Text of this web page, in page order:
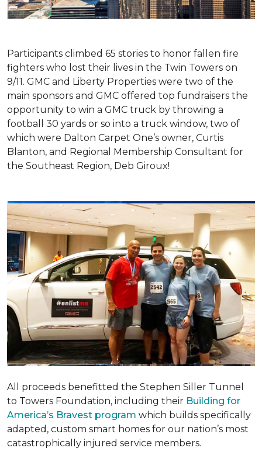
Participants climbed 65 stories to honor fallen fire
fighters who lost their lives in the Twin Towers on
9/11. GMC and Liberty Properties were two of the
main sponsors and GMC offered top fundraisers the
opportunity to win a GMC truck by throwing a
football 30 yards or so into a truck window, two of
which were Dalton Carpet One’s owner, Curtis
Blanton, and Regional Membership Consultant for
the Southeast Region, Deb Giroux!
All proceeds benefitted the Stephen Siller Tunnel
to Towers Foundation, including their Building for
America’s Bravest program which builds specifically
adapted, custom smart homes for our nation’s most
catastrophically injured service members.